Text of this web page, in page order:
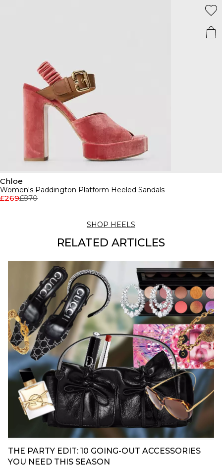
Chloe
Women's Paddington Platform Heeled Sandals
£269£870
SHOP HEELS
RELATED ARTICLES
THE PARTY EDIT: 10 GOING-OUT ACCESSORIES
YOU NEED THIS SEASON